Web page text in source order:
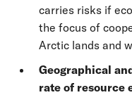
carries risks if
the focus of
Arctic lands and
Geographical
rate of resource